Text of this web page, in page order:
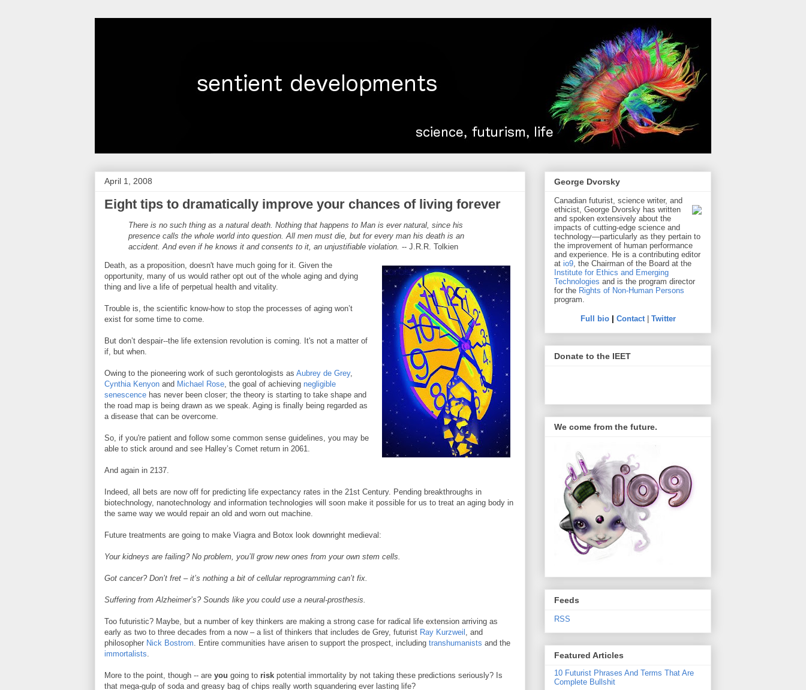
April 1, 2008
Eight tips to dramatically improve your chances of living forever
There is no such thing as a natural death. Nothing that happens to Man is ever natural, since his
presence calls the whole world into question. All men must die, but for every man his death is an
accident. And even if he knows it and consents to it, an unjustifiable violation. -- J.R.R. Tolkien
Death, as a proposition, doesn't have much going for it. Given the
opportunity, many of us would rather opt out of the whole aging and dying
thing and live a life of perpetual health and vitality.
Trouble is, the scientific know-how to stop the processes of aging won’t
exist for some time to come.
But don’t despair--the life extension revolution is coming. It's not a matter of
if, but when.
Owing to the pioneering work of such gerontologists as Aubrey de Grey,
Cynthia Kenyon and Michael Rose, the goal of achieving negligible
senescence has never been closer; the theory is starting to take shape and
the road map is being drawn as we speak. Aging is finally being regarded as
a disease that can be overcome.
So, if you're patient and follow some common sense guidelines, you may be
able to stick around and see Halley’s Comet return in 2061.
And again in 2137.
Indeed, all bets are now off for predicting life expectancy rates in the 21st Century. Pending breakthroughs in
biotechnology, nanotechnology and information technologies will soon make it possible for us to treat an aging body in
the same way we would repair an old and worn out machine.
Future treatments are going to make Viagra and Botox look downright medieval:
Your kidneys are failing? No problem, you’ll grow new ones from your own stem cells.
Got cancer? Don’t fret – it’s nothing a bit of cellular reprogramming can’t fix.
Suffering from Alzheimer’s? Sounds like you could use a neural-prosthesis.
Too futuristic? Maybe, but a number of key thinkers are making a strong case for radical life extension arriving as
early as two to three decades from a now – a list of thinkers that includes de Grey, futurist Ray Kurzweil , and
philosopher Nick Bostrom. Entire communities have arisen to support the prospect, including transhumanists and the
immortalists.
More to the point, though -- are you going to risk potential immortality by not taking these predictions seriously? Is
that mega-gulp of soda and greasy bag of chips really worth squandering ever lasting life?
George Dvorsky
Canadian futurist, science writer, and
ethicist, George Dvorsky has written
and spoken extensively about the
impacts of cutting-edge science and
technology—particularly as they pertain to
the improvement of human performance
and experience. He is a contributing editor
at io9, the Chairman of the Board at the
Institute for Ethics and Emerging
Technologies and is the program director
for the Rights of Non-Human Persons
program.
Full bio| Contact| Twitter
Donate to the IEET
We come from the future.
Feeds
RSS
Featured Articles
10 Futurist Phrases And Terms That Are
Complete Bullshit